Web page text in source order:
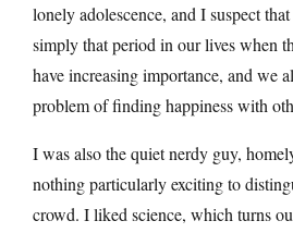
lonely adolescence, and I suspect
simply that period in our lives when
have increasing importance, and we
problem of finding happiness with
I was also the quiet nerdy guy,
nothing particularly exciting to
crowd. I liked science, which turns